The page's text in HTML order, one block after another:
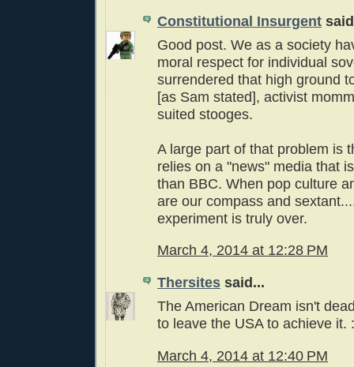
Constitutional Insurgent
Good post. We as a society
moral respect for individual
surrendered that high ground
[as Sam stated], activist
suited stooges.
A large part of that problem is
relies on a "news" media that
than BBC. When pop culture
are our compass and
experiment is truly over.
March 4, 2014 at 12:28 PM
Thersites said...
The American Dream isn't
to leave the USA to achieve it.
March 4, 2014 at 12:40 PM